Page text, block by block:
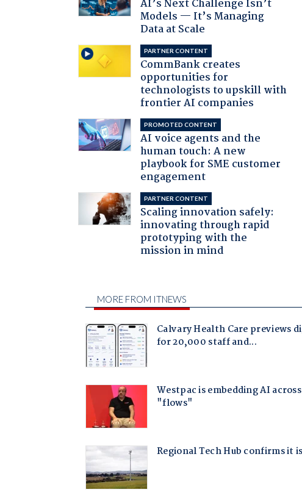
AI’s Next Challenge Isn’t
Models — It’s Managing
Data at Scale
PARTNER CONTENT
CommBank creates
opportunities for
technologists to upskill with
frontier AI companies
PROMOTED CONTENT
AI voice agents and the
human touch: A new
playbook for SME customer
engagement
PARTNER CONTENT
Scaling innovation safely:
innovating through rapid
prototyping with the
mission in mind